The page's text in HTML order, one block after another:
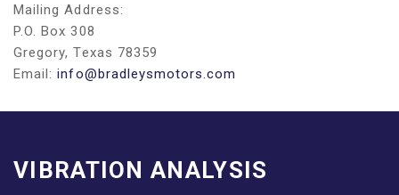
Mailing Address:
P.O. Box 308
Gregory, Texas 78359
Email:info@bradleysmotors.com
VIBRATION ANALYSIS